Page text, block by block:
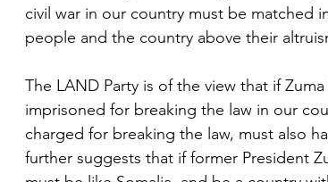
civil war in our country must be matched
people and the country above their
The LAND Party is of the view that if
imprisoned for breaking the law in our
charged for breaking the law, must also
further suggests that if former President